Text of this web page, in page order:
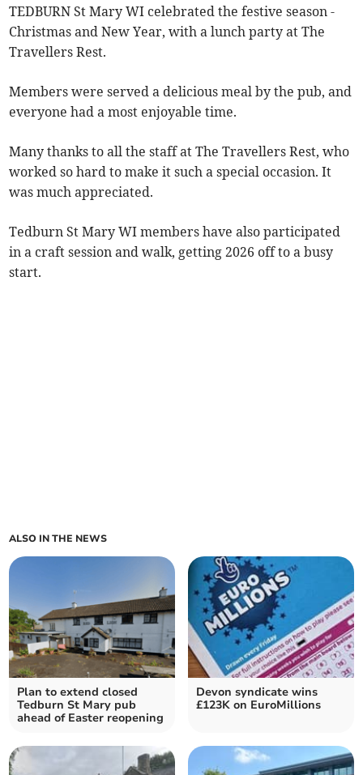
TEDBURN St Mary WI celebrated the festive season -
Christmas and New Year, with a lunch party at The
Travellers Rest.
Members were served a delicious meal by the pub, and
everyone had a most enjoyable time.
Many thanks to all the staff at The Travellers Rest, who
worked so hard to make it such a special occasion. It
was much appreciated.
Tedburn St Mary WI members have also participated
in a craft session and walk, getting 2026 off to a busy
start.
ALSO IN THE NEWS
Plan to extend closed
Tedburn St Mary pub
ahead of Easter reopening
Devon syndicate wins
£123K on EuroMillions